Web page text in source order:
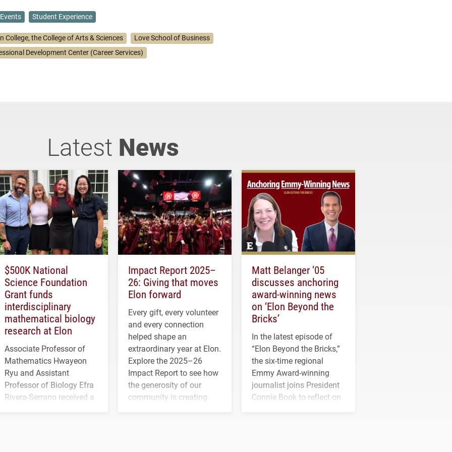
Events Student Experience
College, the College of Arts & Sciences
Love School of Business
Development Center (Career Services)
Latest News
$500K National
Science Foundation
Grant funds
interdisciplinary
mathematical biology
research at Elon
Associate Professor of
Mathematics Hwayeon
Ryu and Assistant
Professor of Biology Efra
Rivera-Serrano received a
Impact Report 2025–
26: Giving that moves
Elon forward
Every gift, every volunteer
and every connection
helped shape an
extraordinary year at Elon.
Explore the 2025–26
Impact Report to see how
the generosity of our
community is creating
Matt Belanger ’05
discusses anchoring
award-winning news
on ‘Elon Beyond the
Bricks’
In the latest episode of
“Elon Beyond the Bricks,”
the six-time regional
Emmy Award-winning
journalist joins President
Connie Book to reflect on